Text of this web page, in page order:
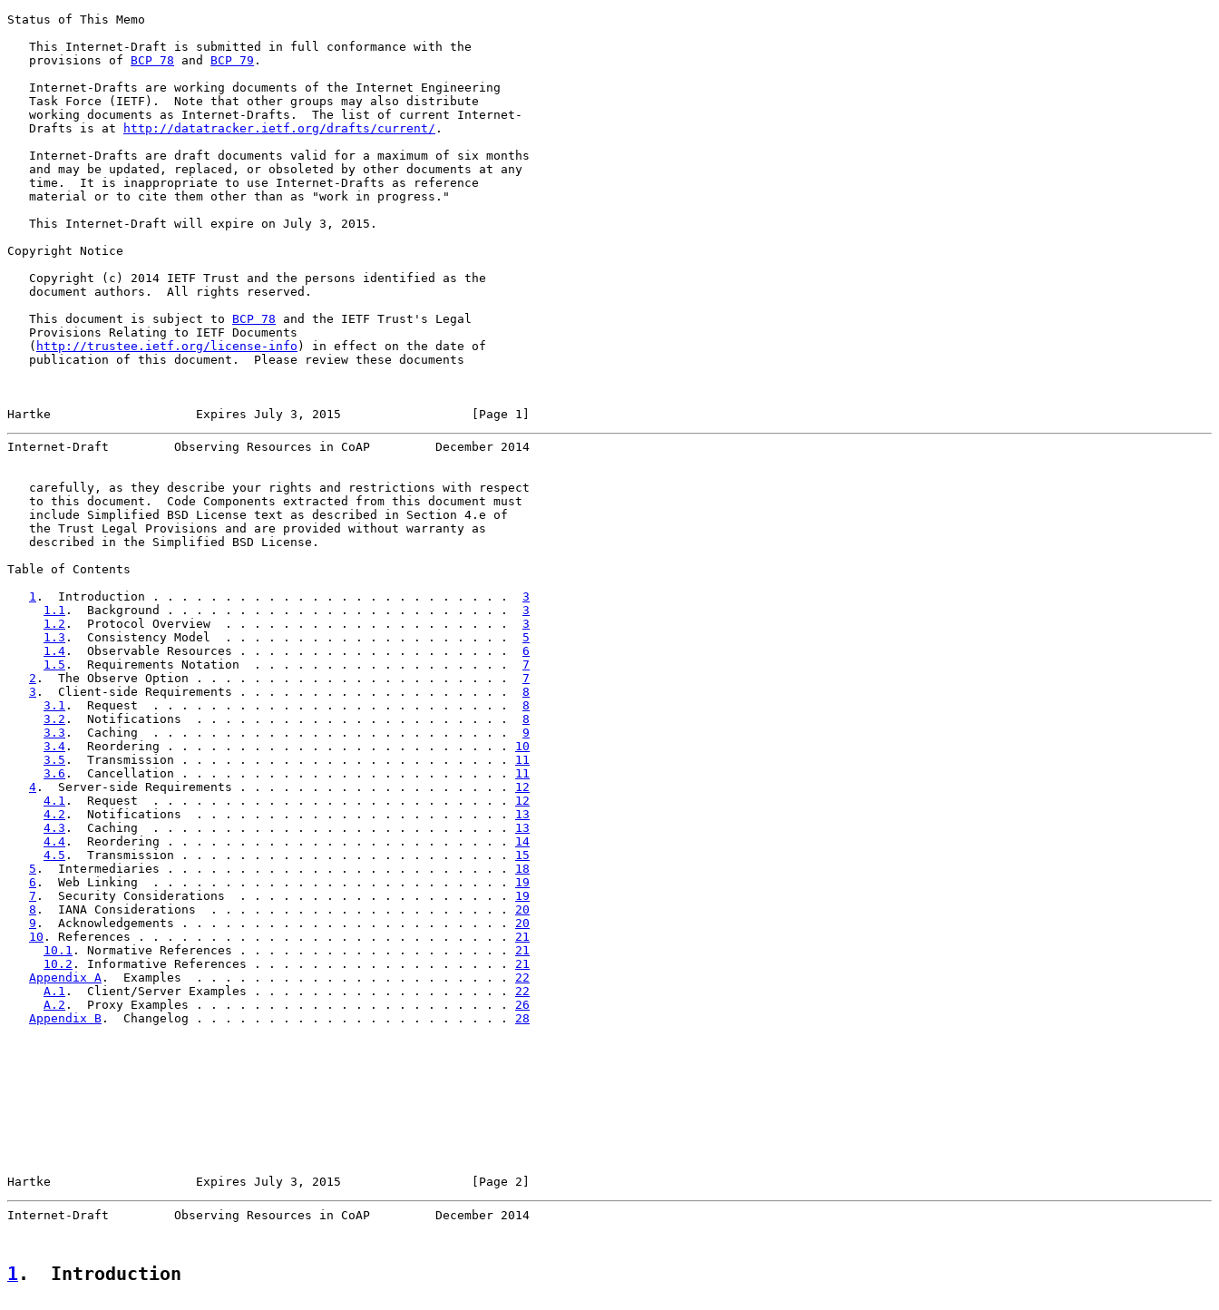
Status of This Memo
   This Internet-Draft is submitted in full conformance with the
   provisions of
BCP 78 and BCP 79 .
   Internet-Drafts are working documents of the Internet Engineering
   Task Force (IETF).  Note that other groups may also distribute
   working documents as Internet-Drafts.  The list of current Internet-
   Drafts is at
http://datatracker.ietf.org/drafts/current/ .
   Internet-Drafts are draft documents valid for a maximum of six months
   and may be updated, replaced, or obsoleted by other documents at any
   time.  It is inappropriate to use Internet-Drafts as reference
   material or to cite them other than as "work in progress."
   This Internet-Draft will expire on July 3, 2015.
Copyright Notice
   Copyright (c) 2014 IETF Trust and the persons identified as the
   document authors.  All rights reserved.
   This document is subject to
BCP 78 and the IETF Trust's Legal
   Provisions Relating to IETF Documents
   (
http://trustee.ietf.org/license-info ) in effect on the date of
   publication of this document.  Please review these documents
Hartke                    Expires July 3, 2015                  [Page 1]
Internet-Draft         Observing Resources in CoAP         December 2014
   carefully, as they describe your rights and restrictions with respect
   to this document.  Code Components extracted from this document must
   include Simplified BSD License text as described in Section 4.e of
   the Trust Legal Provisions and are provided without warranty as
   described in the Simplified BSD License.
Table of Contents
1 .  Introduction . . . . . . . . . . . . . . . . . . . . . . . . . 3
1.1 .  Background . . . . . . . . . . . . . . . . . . . . . . . . 3
1.2 .  Protocol Overview  . . . . . . . . . . . . . . . . . . . . 3
1.3 .  Consistency Model  . . . . . . . . . . . . . . . . . . . . 5
1.4 .  Observable Resources . . . . . . . . . . . . . . . . . . . 6
1.5 .  Requirements Notation  . . . . . . . . . . . . . . . . . . 7
2 .  The Observe Option . . . . . . . . . . . . . . . . . . . . . . 7
3 .  Client-side Requirements . . . . . . . . . . . . . . . . . . . 8
3.1 .  Request  . . . . . . . . . . . . . . . . . . . . . . . . . 8
3.2 .  Notifications  . . . . . . . . . . . . . . . . . . . . . . 8
3.3 .  Caching  . . . . . . . . . . . . . . . . . . . . . . . . . 9
3.4 .  Reordering . . . . . . . . . . . . . . . . . . . . . . . . 10
3.5 .  Transmission . . . . . . . . . . . . . . . . . . . . . . . 11
3.6 .  Cancellation . . . . . . . . . . . . . . . . . . . . . . . 11
4 .  Server-side Requirements . . . . . . . . . . . . . . . . . . . 12
4.1 .  Request  . . . . . . . . . . . . . . . . . . . . . . . . . 12
4.2 .  Notifications  . . . . . . . . . . . . . . . . . . . . . . 13
4.3 .  Caching  . . . . . . . . . . . . . . . . . . . . . . . . . 13
4.4 .  Reordering . . . . . . . . . . . . . . . . . . . . . . . . 14
4.5 .  Transmission . . . . . . . . . . . . . . . . . . . . . . . 15
5 .  Intermediaries . . . . . . . . . . . . . . . . . . . . . . . . 18
6 .  Web Linking  . . . . . . . . . . . . . . . . . . . . . . . . . 19
7 .  Security Considerations  . . . . . . . . . . . . . . . . . . . 19
8 .  IANA Considerations  . . . . . . . . . . . . . . . . . . . . . 20
9 .  Acknowledgements . . . . . . . . . . . . . . . . . . . . . . . 20
10 . References . . . . . . . . . . . . . . . . . . . . . . . . . . 21
10.1 . Normative References . . . . . . . . . . . . . . . . . . . 21
10.2 . Informative References . . . . . . . . . . . . . . . . . . 21
Appendix A .  Examples  . . . . . . . . . . . . . . . . . . . . . . 22
A.1 .  Client/Server Examples . . . . . . . . . . . . . . . . . . 22
A.2 .  Proxy Examples . . . . . . . . . . . . . . . . . . . . . . 26
Appendix B .  Changelog . . . . . . . . . . . . . . . . . . . . . . 28
Hartke                    Expires July 3, 2015                  [Page 2]
Internet-Draft         Observing Resources in CoAP         December 2014
1 .  Introduction